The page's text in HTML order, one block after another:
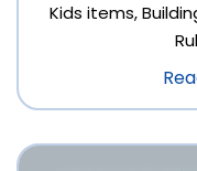
Kids items,